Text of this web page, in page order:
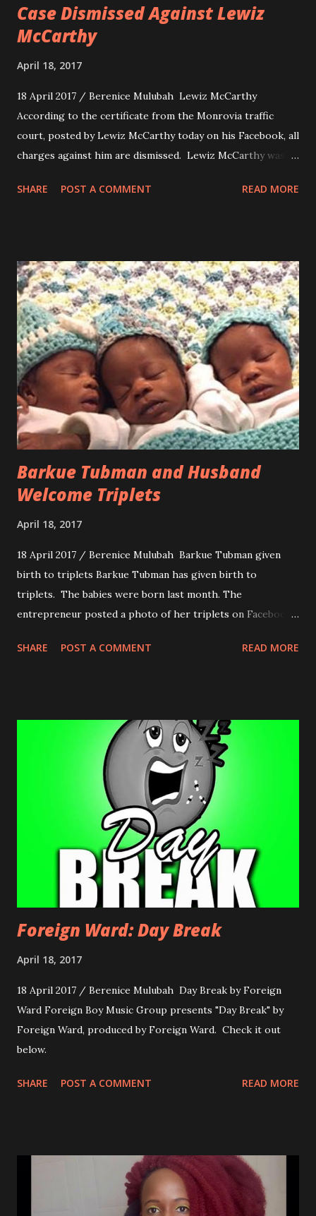
Case Dismissed Against Lewiz
McCarthy
April 18, 2017
18 April 2017 / Berenice Mulubah Lewiz McCarthy
According to the certificate from the Monrovia traffic
court, posted by Lewiz McCarthy today on his Facebook, all
charges against him are dismissed. Lewiz McCarthy was
and Consent to the Operation of Unregistered Vehicle , in
SHARE POST A COMMENT READ MORE
Barkue Tubman and Husband
Welcome Triplets
April 18, 2017
18 April 2017 / Berenice Mulubah Barkue Tubman given
birth to triplets Barkue Tubman has given birth to
triplets. The babies were born last month. The
entrepreneur posted a photo of her triplets on Facebook
SHARE POST A COMMENT READ MORE
Foreign Ward: Day Break
April 18, 2017
18 April 2017 / Berenice Mulubah Day Break by Foreign
Ward Foreign Boy Music Group presents "Day Break" by
Foreign Ward, produced by Foreign Ward. Check it out
below.
SHARE POST A COMMENT READ MORE